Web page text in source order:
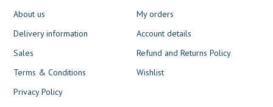
About us
Delivery information
Sales
Terms & Conditions
Privacy Policy
My orders
Account details
Refund and Returns Policy
Wishlist